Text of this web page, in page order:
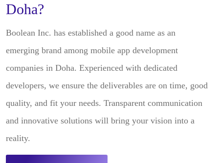
Doha?
Boolean Inc. has established a good name as an
emerging brand among mobile app development
companies in Doha. Experienced with dedicated
developers, we ensure the deliverables are on time, good
quality, and fit your needs. Transparent communication
and innovative solutions will bring your vision into a
reality.